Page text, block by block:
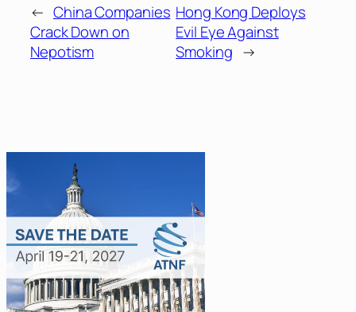
← China Companies
Crack Down on
Nepotism
Hong Kong Deploys
Evil Eye Against
Smoking →